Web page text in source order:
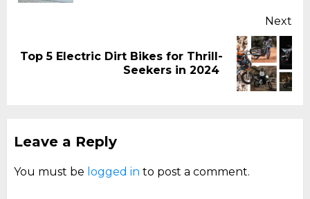
Next
Next
Top 5 Electric Dirt Bikes for Thrill-
Seekers in 2024
Leave a Reply
You must be logged in to post a comment.